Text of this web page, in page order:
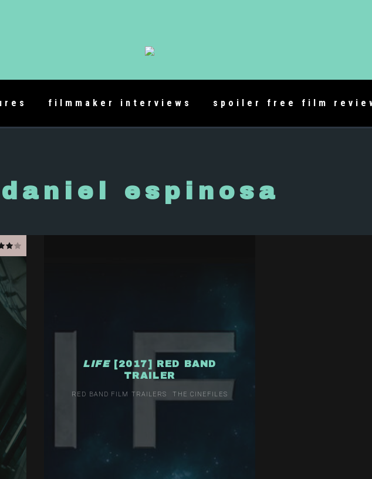
filmmaker interviews spoiler free film
daniel espinosa
LIFE[2017] RED BAND
TRAILER
RED BAND FILM TRAILERS THE CINEFILES